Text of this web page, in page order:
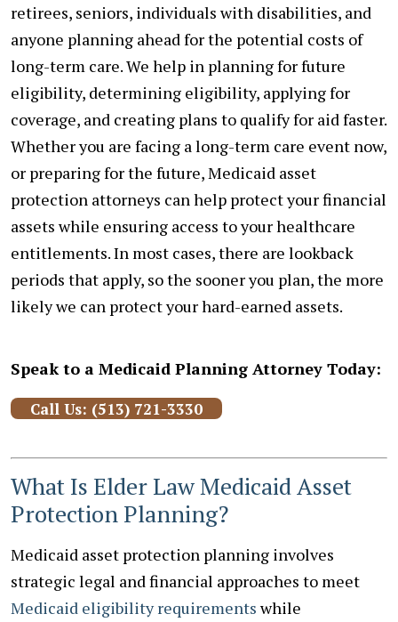
retirees, seniors, individuals with disabilities, and
anyone planning ahead for the potential costs of
long-term care. We help in planning for future
eligibility, determining eligibility, applying for
coverage, and creating plans to qualify for aid faster.
Whether you are facing a long-term care event now,
or preparing for the future, Medicaid asset
protection attorneys can help protect your financial
assets while ensuring access to your healthcare
entitlements. In most cases, there are lookback
periods that apply, so the sooner you plan, the more
likely we can protect your hard-earned assets.
Speak to a Medicaid Planning Attorney Today:
Call Us: (513) 721-3330
What Is Elder Law Medicaid Asset
Protection Planning?
Medicaid asset protection planning involves
strategic legal and financial approaches to meet
Medicaid eligibility requirementswhile